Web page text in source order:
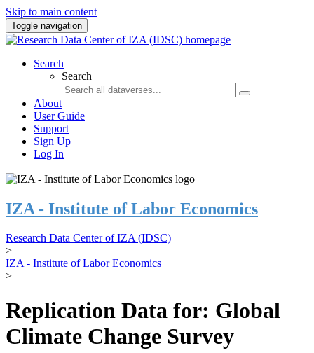
Skip to main content
Toggle navigation
Search
Search
About
User Guide
Support
Sign Up
Log In
IZA - Institute of Labor Economics
Research Data Center of IZA (IDSC)
>
IZA - Institute of Labor Economics
>
Replication Data for: Global
Climate Change Survey